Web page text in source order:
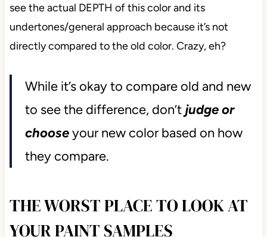
see the actual DEPTH of this color and its
undertones/general approach because it’s not
directly compared to the old color. Crazy, eh?
While it’s okay to compare old and new
to see the difference, don’tjudgeor
chooseyour new color based on how
they compare.
THE WORST PLACE TO LOOK AT
YOUR PAINT SAMPLES